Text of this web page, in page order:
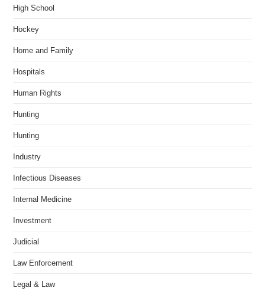
High School
Hockey
Home and Family
Hospitals
Human Rights
Hunting
Hunting
Industry
Infectious Diseases
Internal Medicine
Investment
Judicial
Law Enforcement
Legal & Law